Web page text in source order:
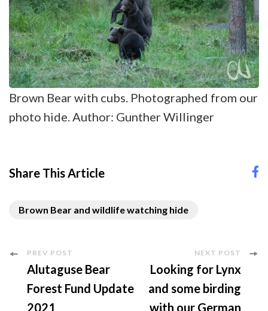
Brown Bear with cubs. Photographed from our
photo hide. Author: Gunther Willinger
Share This Article
Brown Bear and wildlife watching hide
Post
Navigation
PREV POST
Alutaguse Bear
Forest Fund Update
2021
NEXT POST
Looking for Lynx
and some birding
with our German